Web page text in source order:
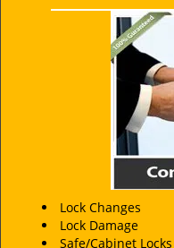
Lock Changes
Lock Damage
Safe/Cabinet Locks